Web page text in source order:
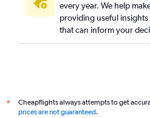
every year. We help
providing useful
that can inform your
*
Cheapflights always attempts to get
prices are not guaranteed.